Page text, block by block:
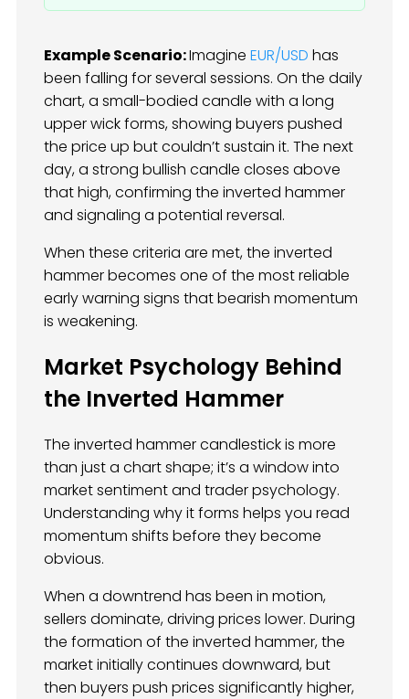
Example Scenario:Imagine EUR/USD has
been falling for several sessions. On the daily
chart, a small-bodied candle with a long
upper wick forms, showing buyers pushed
the price up but couldn’t sustain it. The next
day, a strong bullish candle closes above
that high, confirming the inverted hammer
and signaling a potential reversal.
When these criteria are met, the inverted
hammer becomes one of the most reliable
early warning signs that bearish momentum
is weakening.
Market Psychology Behind
the Inverted Hammer
The inverted hammer candlestick is more
than just a chart shape; it’s a window into
market sentiment and trader psychology.
Understanding why it forms helps you read
momentum shifts before they become
obvious.
When a downtrend has been in motion,
sellers dominate, driving prices lower. During
the formation of the inverted hammer, the
market initially continues downward, but
then buyers push prices significantly higher,